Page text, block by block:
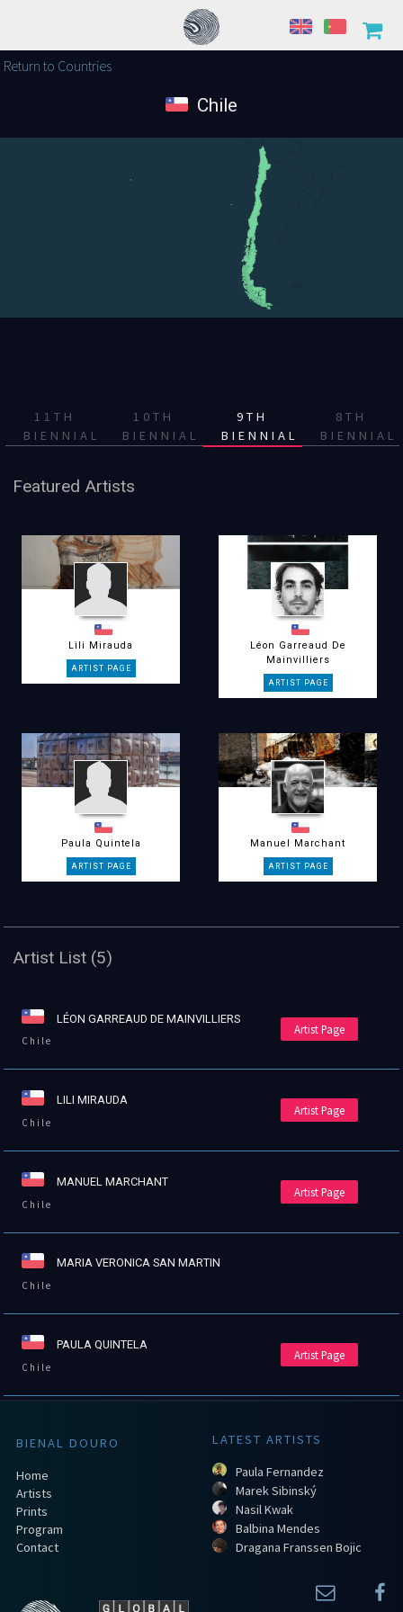
Return to Countries
Chile
11TH
BIENNIAL
10TH
BIENNIAL
9TH
BIENNIAL
8TH
BIENNIAL
Featured Artists
Lili Mirauda
Léon Garreaud De
Mainvilliers
Paula Quintela Manuel Marchant
Artist List (5)
LÉON GARREAUD DE MAINVILLIERS
Chile
Artist Page
LILI MIRAUDA
Chile
Artist Page
MANUEL MARCHANT
Chile
Artist Page
MARIA VERONICA SAN MARTIN
Chile
PAULA QUINTELA
Chile
Artist Page
BIENAL DOURO
Home
Artists
Prints
Program
Contact
LATEST ARTISTS
Paula Fernandez
Marek Sibinský
Nasil Kwak
Balbina Mendes
Dragana Franssen Bojic